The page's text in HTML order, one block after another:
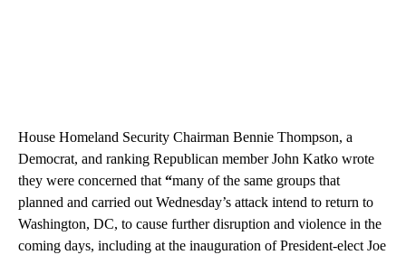
House Homeland Security Chairman Bennie Thompson, a
Democrat, and ranking Republican member John Katko wrote
they were concerned that “many of the same groups that
planned and carried out Wednesday’s attack intend to return to
Washington, DC, to cause further disruption and violence in the
coming days, including at the inauguration of President-elect Joe